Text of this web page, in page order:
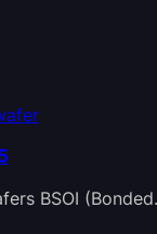
BSOI